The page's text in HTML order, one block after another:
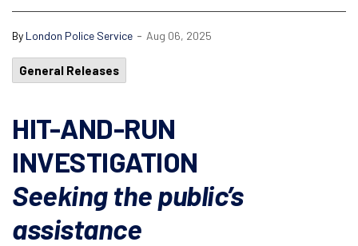
By London Police Service - Aug 06, 2025
General Releases
HIT-AND-RUN
INVESTIGATION
Seeking the public’s
assistance